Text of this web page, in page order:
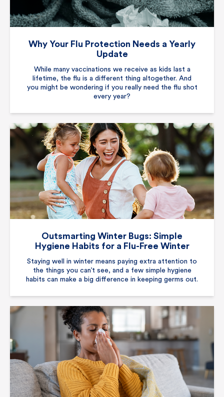
Why Your Flu Protection Needs a Yearly
Update
While many vaccinations we receive as kids last a
lifetime, the flu is a different thing altogether. And
you might be wondering if you really need the flu shot
every year?
Outsmarting Winter Bugs: Simple
Hygiene Habits for a Flu-Free Winter
Staying well in winter means paying extra attention to
the things you can’t see, and a few simple hygiene
habits can make a big difference in keeping germs out.